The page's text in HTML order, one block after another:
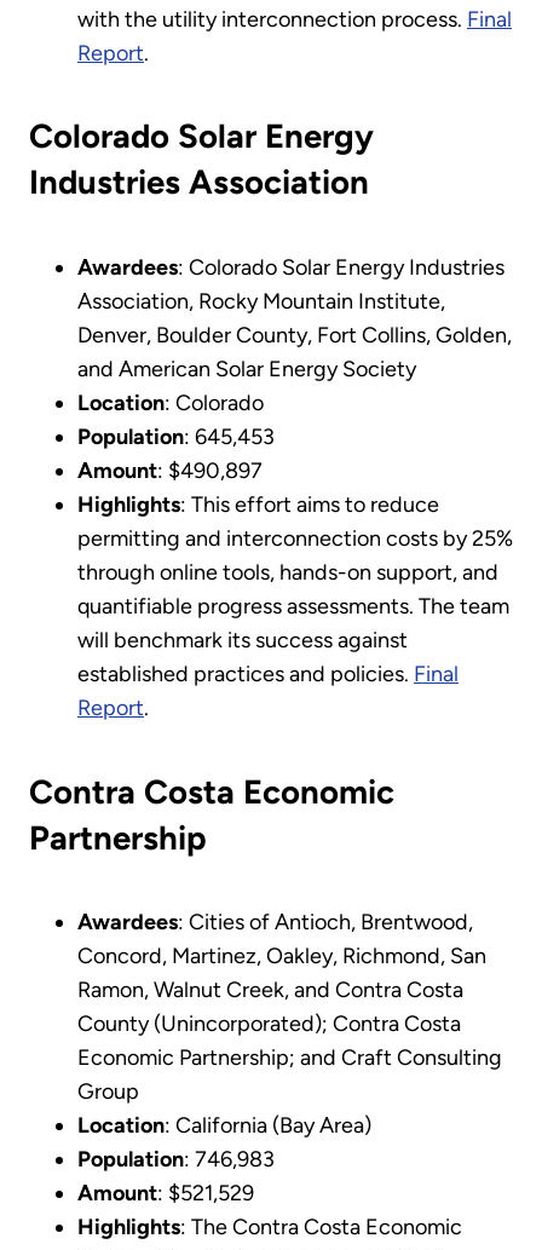
with the utility interconnection process. Final
Report.
Colorado Solar Energy
Industries Association
Awardees: Colorado Solar Energy Industries
Association, Rocky Mountain Institute,
Denver, Boulder County, Fort Collins, Golden,
and American Solar Energy Society
Location: Colorado
Population: 645,453
Amount: $490,897
Highlights: This effort aims to reduce
permitting and interconnection costs by 25%
through online tools, hands-on support, and
quantifiable progress assessments. The team
will benchmark its success against
established practices and policies. Final
Report.
Contra Costa Economic
Partnership
Awardees: Cities of Antioch, Brentwood,
Concord, Martinez, Oakley, Richmond, San
Ramon, Walnut Creek, and Contra Costa
County (Unincorporated); Contra Costa
Economic Partnership; and Craft Consulting
Group
Location: California (Bay Area)
Population: 746,983
Amount: $521,529
Highlights: The Contra Costa Economic